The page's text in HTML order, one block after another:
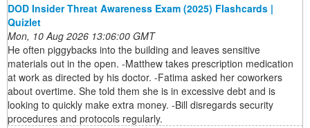
DOD Insider Threat Awareness Exam (2025) Flashcards |
Quizlet
Mon, 10 Aug 2026 13:06:00 GMT
He often piggybacks into the building and leaves sensitive
materials out in the open. -Matthew takes prescription medication
at work as directed by his doctor. -Fatima asked her coworkers
about overtime. She told them she is in excessive debt and is
looking to quickly make extra money. -Bill disregards security
procedures and protocols regularly.